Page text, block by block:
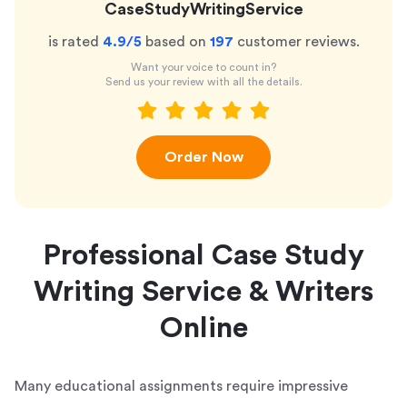
CaseStudyWritingService
is rated 4.9/5 based on 197 customer reviews.
Want your voice to count in?
Send us your review with all the details.
Order Now
Professional Case Study
Writing Service & Writers
Online
Many educational assignments require impressive